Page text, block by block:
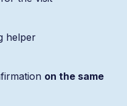
helper
on the same